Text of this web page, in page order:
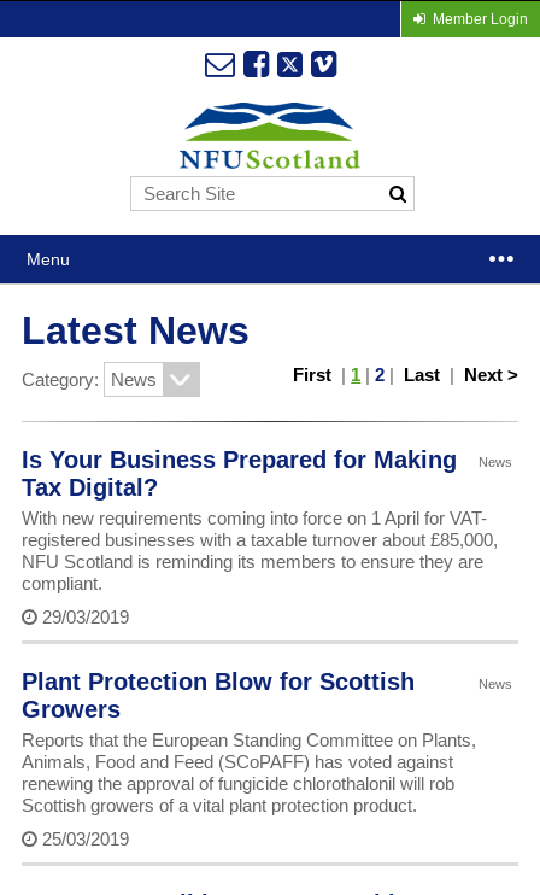
Member Login
Menu
Latest News
Category: First | 1 |2 | Last | Next >
News
Is Your Business Prepared for Making
Tax Digital?
With new requirements coming into force on 1 April for VAT-
registered businesses with a taxable turnover about £85,000,
NFU Scotland is reminding its members to ensure they are
compliant.
29/03/2019
News
Plant Protection Blow for Scottish
Growers
Reports that the European Standing Committee on Plants,
Animals, Food and Feed (SCoPAFF) has voted against
renewing the approval of fungicide chlorothalonil will rob
Scottish growers of a vital plant protection product.
25/03/2019